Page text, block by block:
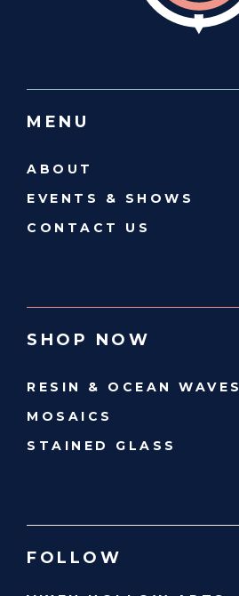
MENU
ABOUT
EVENTS & SHOWS
CONTACT US
SHOP NOW
RESIN & OCEAN WAVES
MOSAICS
STAINED GLASS
FOLLOW